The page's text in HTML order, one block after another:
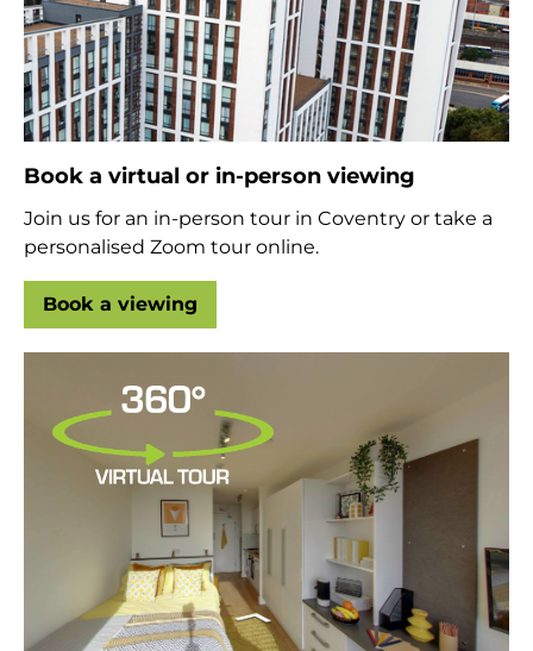
Book a virtual or in-person viewing
Join us for an in-person tour in Coventry or take a
personalised Zoom tour online.
Book a viewing